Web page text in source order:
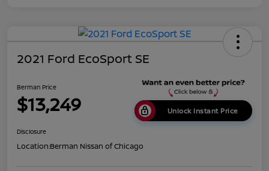
2021 Ford EcoSport SE
Berman Price
$13,249 Unlock Instant Price
Disclosure
Location:Berman Nissan of Chicago